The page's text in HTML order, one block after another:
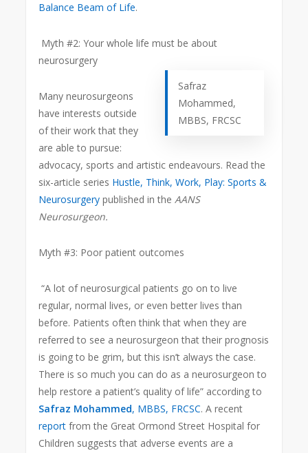
Balance Beam of Life.
Myth #2: Your whole life must be about
neurosurgery
Safraz
Mohammed,
MBBS, FRCSC
Many neurosurgeons
have interests outside
of their work that they
are able to pursue:
advocacy, sports and artistic endeavours. Read the
six-article series Hustle, Think, Work, Play: Sports &
Neurosurgery published in theAANS
Neurosurgeon.
Myth #3: Poor patient outcomes
“A lot of neurosurgical patients go on to live
regular, normal lives, or even better lives than
before. Patients often think that when they are
referred to see a neurosurgeon that their prognosis
is going to be grim, but this isn’t always the case.
There is so much you can do as a neurosurgeon to
help restore a patient’s quality of life” according to
Safraz Mohammed, MBBS, FRCSC. A recent
report from the Great Ormond Street Hospital for
Children suggests that adverse events are a